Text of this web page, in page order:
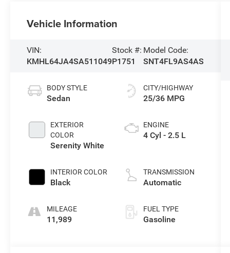
Vehicle Information
VIN:
KMHL64JA4SA511049
Stock #:
P1751
Model Code:
SNT4FL9AS4AS
BODY STYLE
Sedan
EXTERIOR
COLOR
Serenity White
INTERIOR COLOR
Black
MILEAGE
11,989
CITY/HIGHWAY
25/36 MPG
ENGINE
4 Cyl - 2.5 L
TRANSMISSION
Automatic
FUEL TYPE
Gasoline